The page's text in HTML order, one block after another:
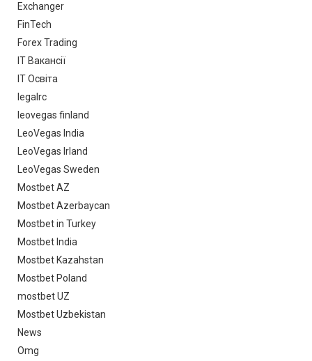
Exchanger
FinTech
Forex Trading
IT Вакансії
IT Освіта
legalrc
leovegas finland
LeoVegas India
LeoVegas Irland
LeoVegas Sweden
Mostbet AZ
Mostbet Azerbaycan
Mostbet in Turkey
Mostbet India
Mostbet Kazahstan
Mostbet Poland
mostbet UZ
Mostbet Uzbekistan
News
Omg